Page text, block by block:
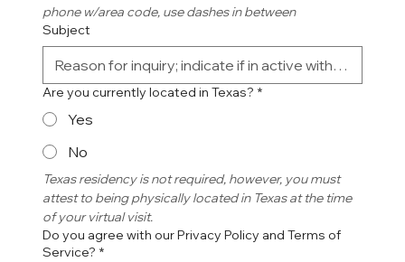
phone w/area code, use dashes in between
Subject
Are you currently located in Texas? *
Yes
No
Texas residency is not required, however, you must
attest to being physically located in Texas at the time
of your virtual visit.
Do you agree with our Privacy Policy and Terms of
Service? *